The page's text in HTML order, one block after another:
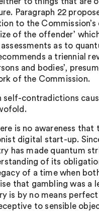
Paragraph 22
to the
of the offender’
as to
a triennial
and bodies’,
of the Commission.
contradictions
is no awareness
digital start-up.
has made quantum
of its
of a time when
that gambling was a
is by no means
to sensible